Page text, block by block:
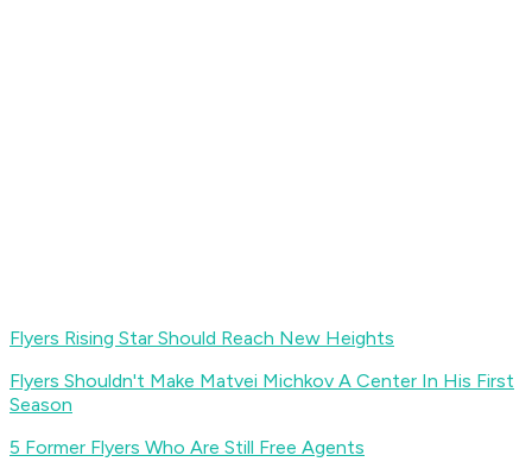
Flyers Rising Star Should Reach New Heights
Flyers Shouldn't Make Matvei Michkov A Center In His First
Season
5 Former Flyers Who Are Still Free Agents